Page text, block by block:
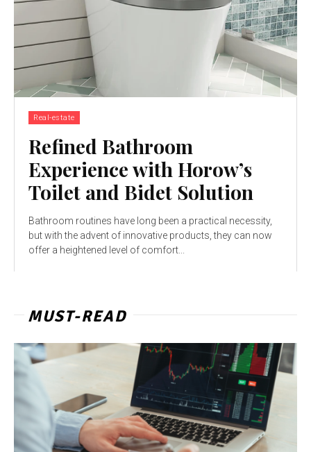
Real-estate
Refined Bathroom
Experience with Horow’s
Toilet and Bidet Solution
Bathroom routines have long been a practical necessity,
but with the advent of innovative products, they can now
offer a heightened level of comfort...
MUST-READ